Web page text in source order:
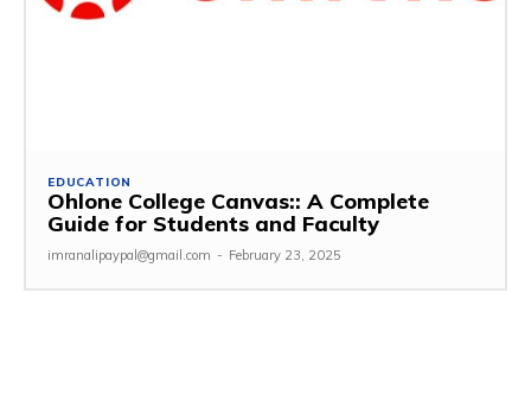
EDUCATION
Ohlone College Canvas:: A Complete
Guide for Students and Faculty
imranalipaypal@gmail.com - February 23, 2025